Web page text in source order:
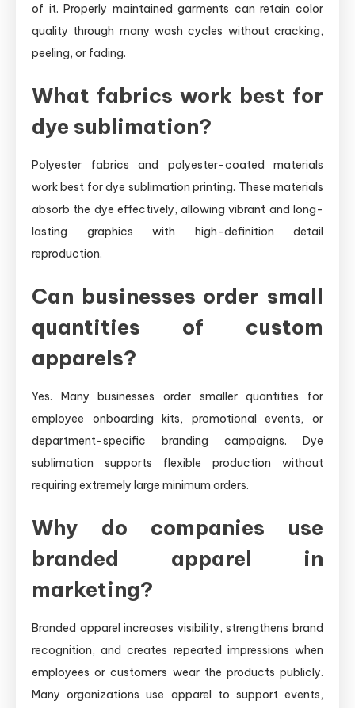
of it. Properly maintained garments can retain color
quality through many wash cycles without cracking,
peeling, or fading.
What fabrics work best for
dye sublimation?
Polyester fabrics and polyester-coated materials
work best for dye sublimation printing. These materials
absorb the dye effectively, allowing vibrant and long-
lasting graphics with high-definition detail
reproduction.
Can businesses order small
quantities of custom
apparels?
Yes. Many businesses order smaller quantities for
employee onboarding kits, promotional events, or
department-specific branding campaigns. Dye
sublimation supports flexible production without
requiring extremely large minimum orders.
Why do companies use
branded apparel in
marketing?
Branded apparel increases visibility, strengthens brand
recognition, and creates repeated impressions when
employees or customers wear the products publicly.
Many organizations use apparel to support events,